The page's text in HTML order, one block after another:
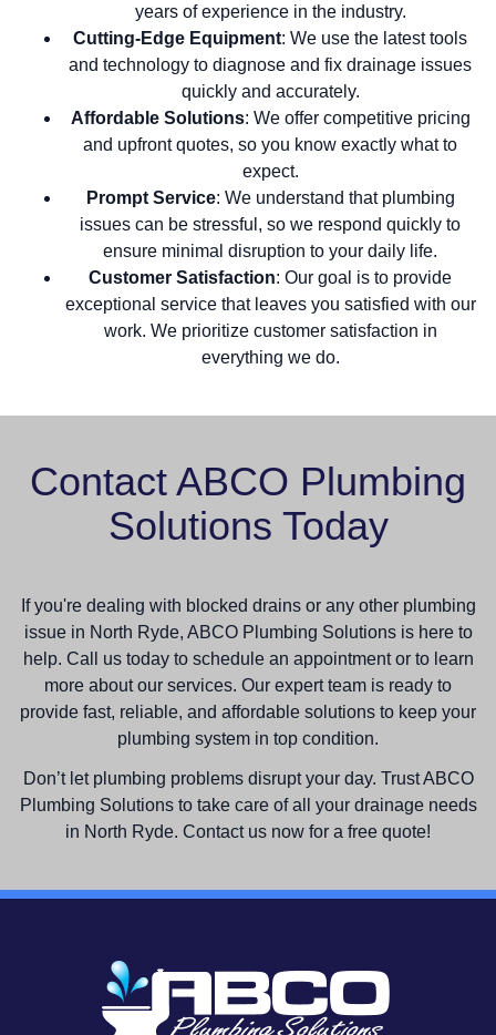
years of experience in the industry.
Cutting-Edge Equipment: We use the latest tools
and technology to diagnose and fix drainage issues
quickly and accurately.
Affordable Solutions: We offer competitive pricing
and upfront quotes, so you know exactly what to
expect.
Prompt Service: We understand that plumbing
issues can be stressful, so we respond quickly to
ensure minimal disruption to your daily life.
Customer Satisfaction: Our goal is to provide
exceptional service that leaves you satisfied with our
work. We prioritize customer satisfaction in
everything we do.
Contact ABCO Plumbing
Solutions Today
If you're dealing with blocked drains or any other plumbing
issue in North Ryde, ABCO Plumbing Solutions is here to
help. Call us today to schedule an appointment or to learn
more about our services. Our expert team is ready to
provide fast, reliable, and affordable solutions to keep your
plumbing system in top condition.
Don’t let plumbing problems disrupt your day. Trust ABCO
Plumbing Solutions to take care of all your drainage needs
in North Ryde. Contact us now for a free quote!